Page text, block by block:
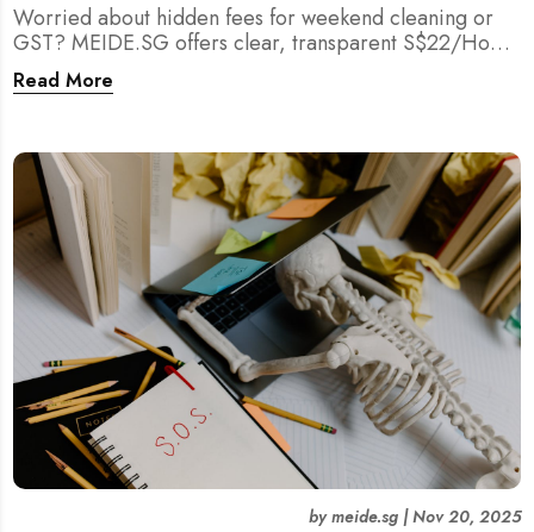
Worried about hidden fees for weekend cleaning or
GST? MEIDE.SG offers clear, transparent S$22/Hour
NETT pricing for professional house cleaning, making
us Singapore’s most reliable and affordable choice.
Read More
bymeide.sg|Nov 20, 2025